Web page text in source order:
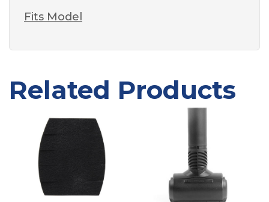
Fits Model
Related Products